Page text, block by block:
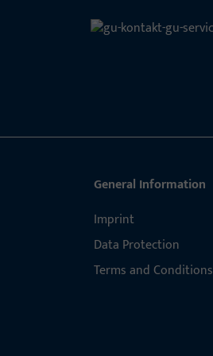
General Information
Imprint
Data Protection
Terms and Conditions